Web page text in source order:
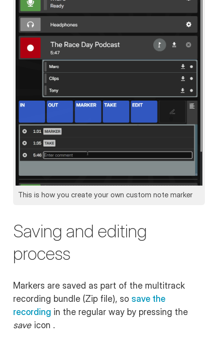
This is how you create your own custom note marker
Saving and editing
process
Markers are saved as part of the multitrack
recording bundle (Zip file), so save the
recording in the regular way by pressing the
save icon .